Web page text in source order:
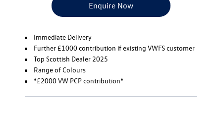
Enquire Now
Immediate Delivery
Further £1000 contribution if existing VWFS customer
Top Scottish Dealer 2025
Range of Colours
*£2000 VW PCP contribution*